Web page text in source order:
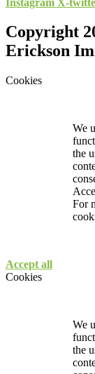
Copyright
Erickson
Cookies
We
the
For
Accept all
Cookies
We
the